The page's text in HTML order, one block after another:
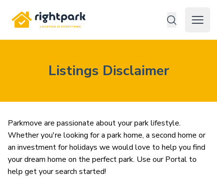
Rightpark
Open
Listings Disclaimer
Parkmove are passionate about your park lifestyle.
Whether you're looking for a park home, a second home or
an investment for holidays we would love to help you find
your dream home on the perfect park. Use our Portal to
help get your search started!